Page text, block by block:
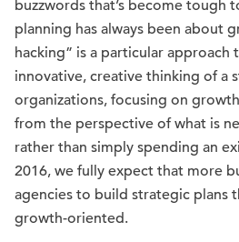
buzzwords that’s become tough
planning has always been about
hacking” is a particular
innovative, creative thinking of a
organizations, focusing on
from the perspective of what is
rather than simply spending an
2016, we fully expect that more
agencies to build strategic plans
growth-oriented.